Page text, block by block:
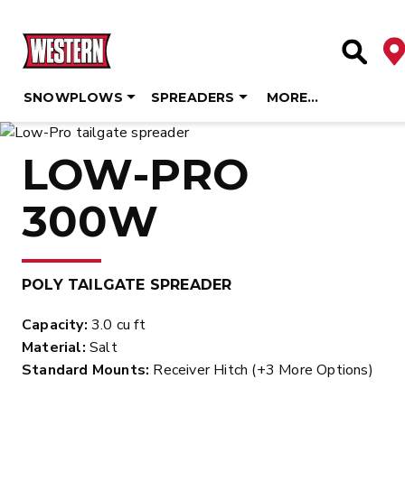
Skip
content
Site
SNOWPLOWS SPREADERS MORE…
LOW-PRO
300W
POLY TAILGATE SPREADER
Capacity: 3.0 cu ft
Material: Salt
Standard Mounts: Receiver Hitch (+3 More Options)